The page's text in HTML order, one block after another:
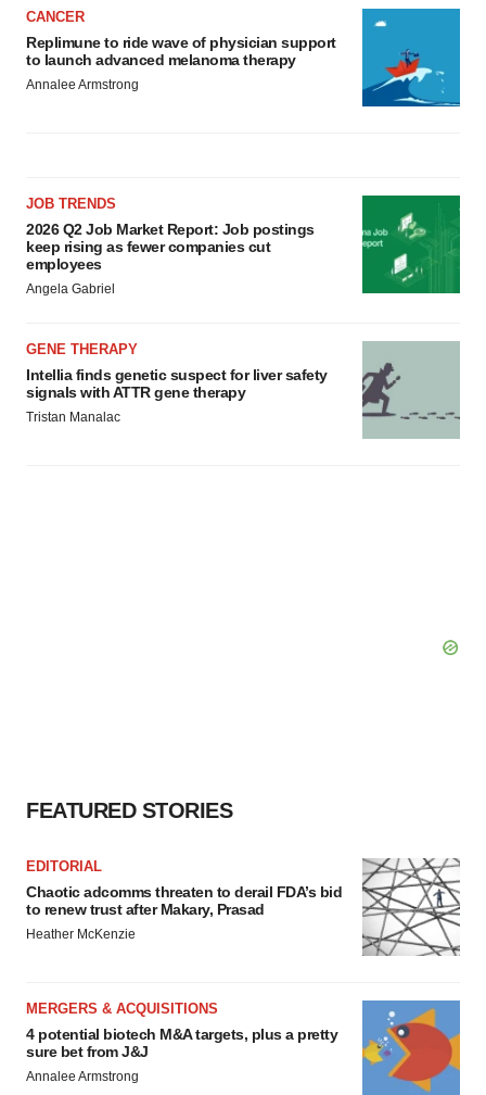
CANCER
Replimune to ride wave of physician support
to launch advanced melanoma therapy
Annalee Armstrong
JOB TRENDS
2026 Q2 Job Market Report: Job postings
keep rising as fewer companies cut
employees
Angela Gabriel
GENE THERAPY
Intellia finds genetic suspect for liver safety
signals with ATTR gene therapy
Tristan Manalac
FEATURED STORIES
EDITORIAL
Chaotic adcomms threaten to derail FDA’s bid
to renew trust after Makary, Prasad
Heather McKenzie
MERGERS & ACQUISITIONS
4 potential biotech M&A targets, plus a pretty
sure bet from J&J
Annalee Armstrong